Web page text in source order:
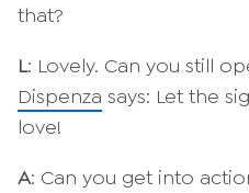
that?
L: Lovely. Can you still
Dispenza says: Let the
love!
A: Can you get into